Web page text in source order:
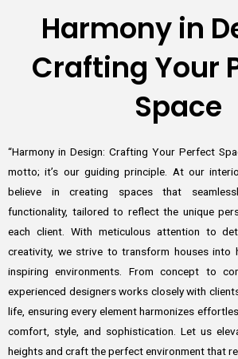
Harmony in
Crafting Your
Space
“Harmony in Design: Crafting Your Perfect
motto; it’s our guiding principle. At our
believe in creating spaces that
functionality, tailored to reflect the unique
each client. With meticulous attention to
creativity, we strive to transform houses into
inspiring environments. From concept to
experienced designers works closely with
life, ensuring every element harmonizes
comfort, style, and sophistication. Let us
heights and craft the perfect environment that